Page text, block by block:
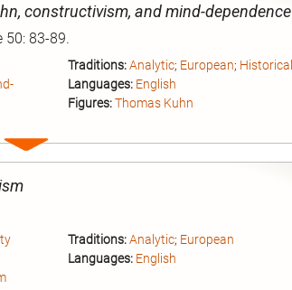
constructivism, and mind-dependence
50: 83-89.
Traditions: Analytic; European; Historical
Languages: English
Figures: Thomas Kuhn
Expand
entry
Traditions: Analytic; European
Languages: English